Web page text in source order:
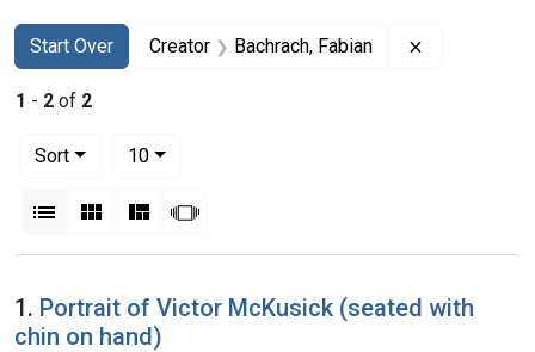
Search
Search Constraints
Start Over
You searched for:Creator Bachrach, Fabian
1 - 2 of 2
Sort
10per page
List Gallery MasonrySlideshow
Search Results
1. Portrait of Victor McKusick (seated with
chin on hand)